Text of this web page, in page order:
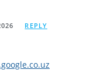
REPLY